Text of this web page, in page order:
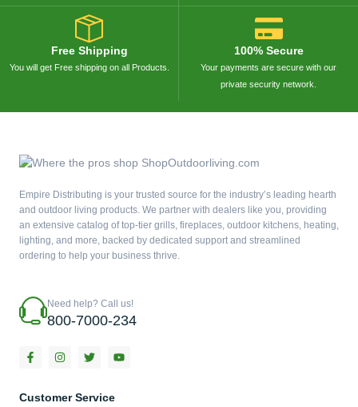
Free Shipping
You will get Free shipping on all Products.
100% Secure
Your payments are secure with our
private security network.
Empire Distributing is your trusted source for the industry’s leading hearth
and outdoor living products. We partner with dealers like you, providing
an extensive catalog of top-tier grills, fireplaces, outdoor kitchens, heating,
lighting, and more, backed by dedicated support and streamlined
ordering to help your business thrive.
Need help? Call us!
800-7000-234
F
a
b
I
n
a
T
w
t
Y
o
Customer Service